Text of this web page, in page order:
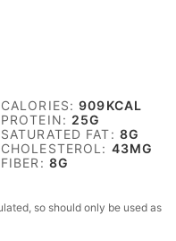
CALORIES:909KCAL
PROTEIN: 25G
SATURATED FAT: 8G
CHOLESTEROL: 43MG
FIBER: 8G